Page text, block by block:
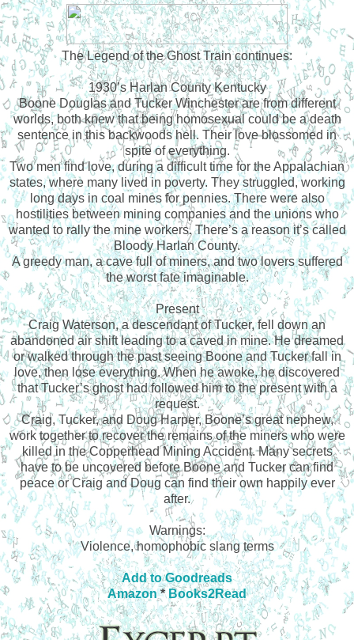
The Legend of the Ghost Train continues:
1930’s Harlan County Kentucky
Boone Douglas and Tucker Winchester are from different
worlds, both knew that being homosexual could be a death
sentence in this backwoods hell. Their love blossomed in
spite of everything.
Two men find love, during a difficult time for the Appalachian
states, where many lived in poverty. They struggled, working
long days in coal mines for pennies. There were also
hostilities between mining companies and the unions who
wanted to rally the mine workers. There’s a reason it’s called
Bloody Harlan County.
A greedy man, a cave full of miners, and two lovers suffered
the worst fate imaginable.
Present
Craig Waterson, a descendant of Tucker, fell down an
abandoned air shift leading to a caved in mine. He dreamed
or walked through the past seeing Boone and Tucker fall in
love, then lose everything. When he awoke, he discovered
that Tucker’s ghost had followed him to the present with a
request.
Craig, Tucker, and Doug Harper, Boone’s great nephew,
work together to recover the remains of the miners who were
killed in the Copperhead Mining Accident. Many secrets
have to be uncovered before Boone and Tucker can find
peace or Craig and Doug can find their own happily ever
after.
Warnings:
Violence, homophobic slang terms
Add to Goodreads
Amazon* Books2Read